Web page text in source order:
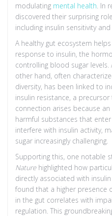
modulating mental health . In
discovered their surprising
including insulin sensitivity
A healthy gut ecosystem
response to insulin, the
controlling blood sugar
other hand, often
diversity, has been linked to
insulin resistance, a
connection arises because
harmful substances that
interfere with insulin activity,
sugar increasingly challenging.
Supporting this, one notable
Nature highlighted how
directly associated with
found that a higher presence
in the gut correlates with
regulation. This